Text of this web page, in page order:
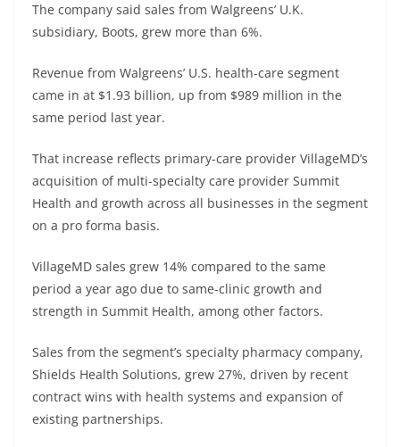
The company said sales from Walgreens’ U.K.
subsidiary, Boots, grew more than 6%.
Revenue from Walgreens’ U.S. health-care segment
came in at $1.93 billion, up from $989 million in the
same period last year.
That increase reflects primary-care provider VillageMD’s
acquisition of multi-specialty care provider Summit
Health and growth across all businesses in the segment
on a pro forma basis.
VillageMD sales grew 14% compared to the same
period a year ago due to same-clinic growth and
strength in Summit Health, among other factors.
Sales from the segment’s specialty pharmacy company,
Shields Health Solutions, grew 27%, driven by recent
contract wins with health systems and expansion of
existing partnerships.